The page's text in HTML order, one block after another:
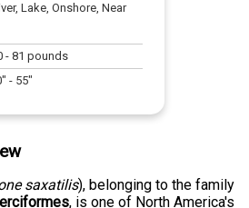
Lake, Onshore, Near
-81 pounds
" - 55"
saxatilis), belonging to the family
, is one of North America's